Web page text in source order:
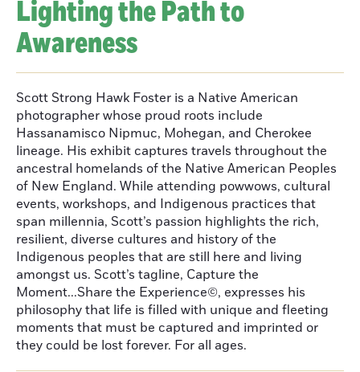
Lighting the Path to
Awareness
Scott Strong Hawk Foster is a Native American
photographer whose proud roots include
Hassanamisco Nipmuc, Mohegan, and Cherokee
lineage. His exhibit captures travels throughout the
ancestral homelands of the Native American Peoples
of New England. While attending powwows, cultural
events, workshops, and Indigenous practices that
span millennia, Scott’s passion highlights the rich,
resilient, diverse cultures and history of the
Indigenous peoples that are still here and living
amongst us. Scott’s tagline, Capture the
Moment...Share the Experience©, expresses his
philosophy that life is filled with unique and fleeting
moments that must be captured and imprinted or
they could be lost forever. For all ages.